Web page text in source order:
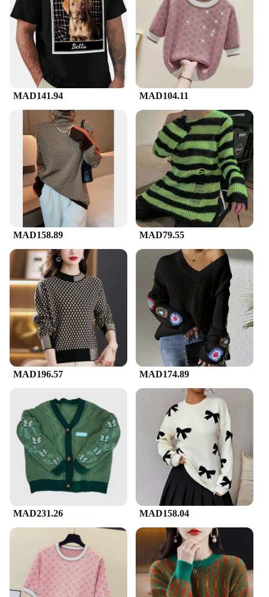
The design is not only stylish but also practical,
making it a staple in any wardrobe. Whether you're
looking for a wholesale purchase for your store or
seeking a unique gift for a friend, this t shirt is sure
to impress.
**Adaptable for Various Occasions**
The painted name t shirt is not limited to a single
scenario; it's designed to adapt to various occasions.
Whether you're heading to a casual hangout, a
sports event, or a formal gathering, this t shirt can
be dressed up or down to suit the occasion. Its
lightweight and comfortable fit make it a versatile
choice for any event, ensuring you look and feel
your best. With its availability in a range of sizes
and colors, you can find the perfect fit and style to
match your personality and style.
MAD141.94 MAD104.11
MAD158.89 MAD79.55
MAD196.57 MAD174.89
MAD231.26 MAD158.04